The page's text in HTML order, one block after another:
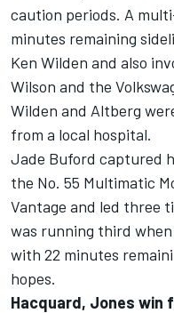
caution periods. A
minutes remaining
Ken Wilden and also
Wilson and the
Wilden and Altberg
from a local hospital.
Jade Buford captured
the No. 55 Multimatic
Vantage and led three
was running third
with 22 minutes
hopes.
Hacquard, Jones win